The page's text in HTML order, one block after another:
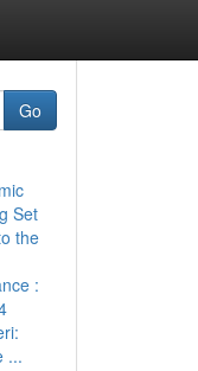
Go
Set
the
:
...